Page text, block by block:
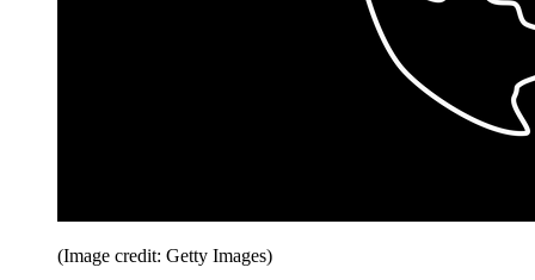
(Image credit: Getty Images)